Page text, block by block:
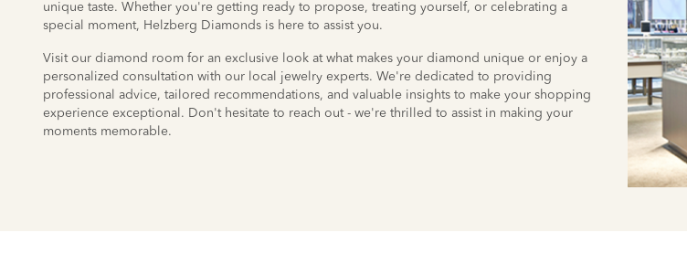
unique taste. Whether you're getting ready to propose, treating yourself, or celebrating a
special moment, Helzberg Diamonds is here to assist you.
Visit our diamond room for an exclusive look at what makes your diamond unique or enjoy a
personalized consultation with our local jewelry experts. We're dedicated to providing
professional advice, tailored recommendations, and valuable insights to make your shopping
experience exceptional. Don't hesitate to reach out - we're thrilled to assist in making your
moments memorable.